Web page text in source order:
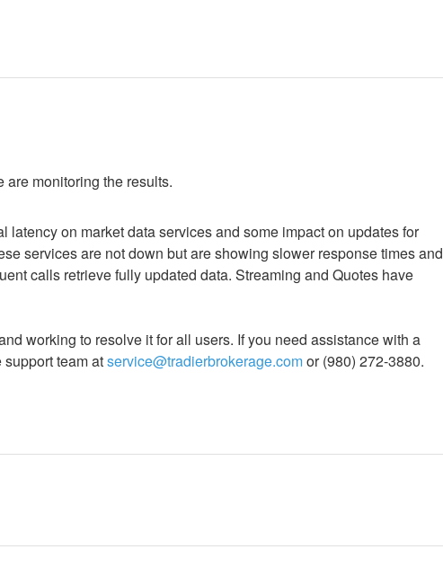
monitoring the results.
latency on market data services and some impact on updates for
services are not down but are showing slower response times and
calls retrieve fully updated data. Streaming and Quotes have
working to resolve it for all users. If you need assistance with a
team at service@tradierbrokerage.com or (980) 272-3880.